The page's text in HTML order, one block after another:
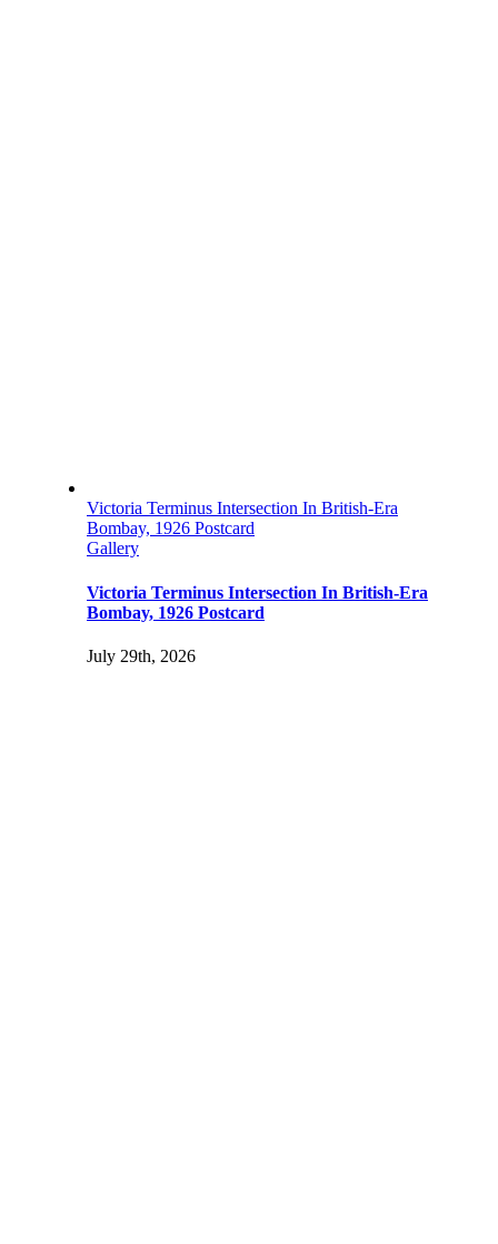
Victoria Terminus Intersection In British-Era
Bombay, 1926 Postcard
Gallery
Victoria Terminus Intersection In British-Era
Bombay, 1926 Postcard
July 29th, 2026